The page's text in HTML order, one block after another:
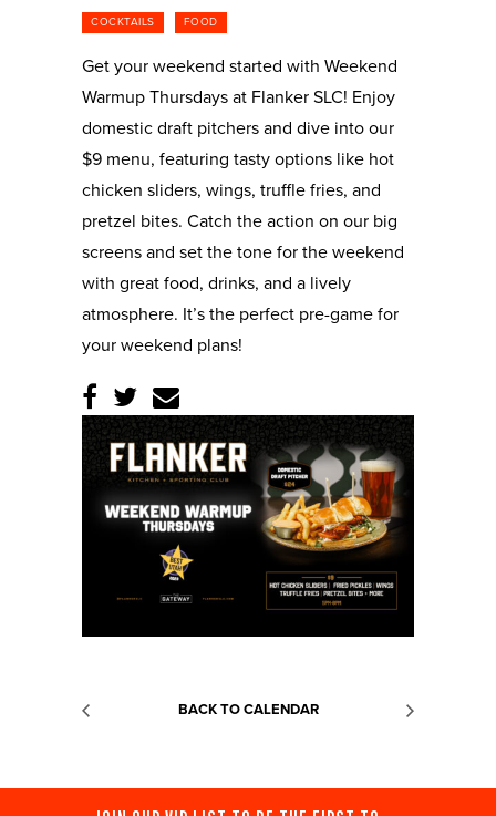
COCKTAILS FOOD
Get your weekend started with Weekend
Warmup Thursdays at Flanker SLC! Enjoy
domestic draft pitchers and dive into our
$9 menu, featuring tasty options like hot
chicken sliders, wings, truffle fries, and
pretzel bites. Catch the action on our big
screens and set the tone for the weekend
with great food, drinks, and a lively
atmosphere. It’s the perfect pre-game for
your weekend plans!
BACK TO CALENDAR